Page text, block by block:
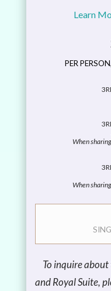
Learn
PER
When
When
To inquire
and Royal Suite,